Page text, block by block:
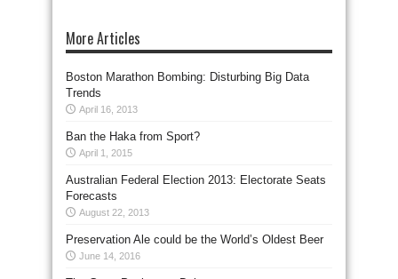
More Articles
Boston Marathon Bombing: Disturbing Big Data
Trends
April 16, 2013
Ban the Haka from Sport?
April 1, 2015
Australian Federal Election 2013: Electorate Seats
Forecasts
August 22, 2013
Preservation Ale could be the World’s Oldest Beer
June 14, 2016